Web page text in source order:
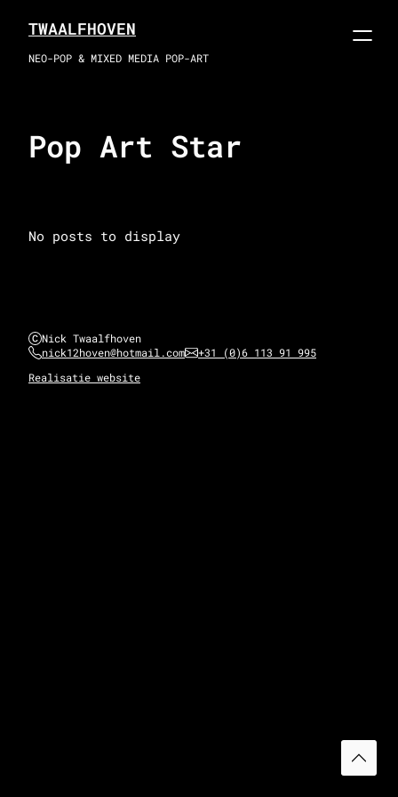
content
TWAALFHOVEN
NEO-POP & MIXED MEDIA POP-ART
Pop Art Star
No posts to display
Nick Twaalfhoven
nick12hoven@hotmail.com
+31 (0)6 113 91 995
Realisatie website